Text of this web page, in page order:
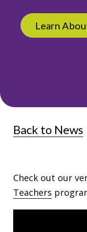
Learn
Back to News
Check out our
Teachers